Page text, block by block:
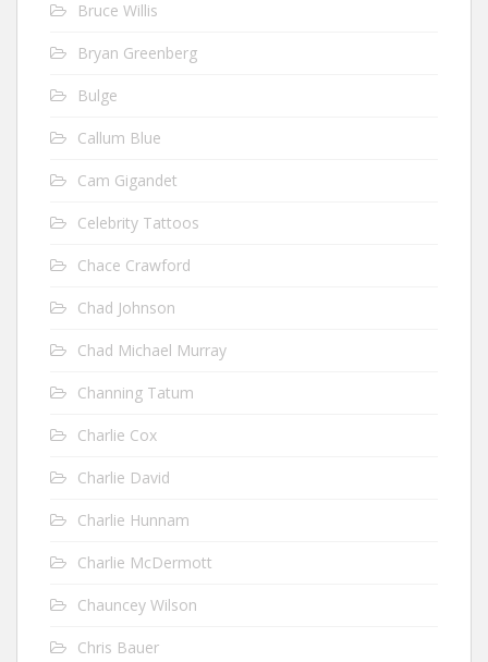
Bruce Willis
Bryan Greenberg
Bulge
Callum Blue
Cam Gigandet
Celebrity Tattoos
Chace Crawford
Chad Johnson
Chad Michael Murray
Channing Tatum
Charlie Cox
Charlie David
Charlie Hunnam
Charlie McDermott
Chauncey Wilson
Chris Bauer